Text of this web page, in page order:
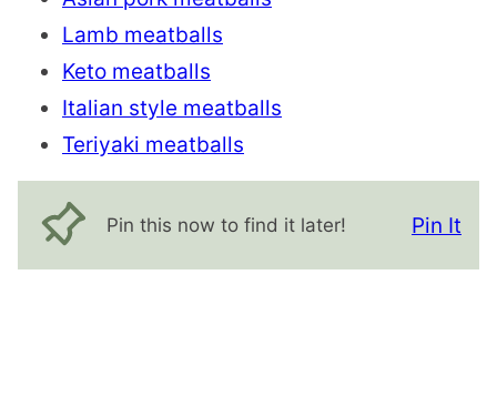
Lamb meatballs
Keto meatballs
Italian style meatballs
Teriyaki meatballs
Pin this now to find it later! Pin It